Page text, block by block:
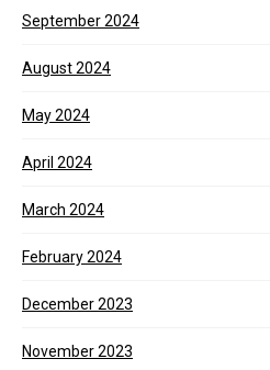
September 2024
August 2024
May 2024
April 2024
March 2024
February 2024
December 2023
November 2023